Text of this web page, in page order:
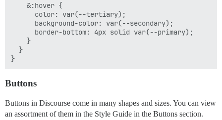
    &:hover {
      color: var(--tertiary);
      background-color: var(--secondary);
      border-bottom: 4px solid var(--primary);
    }
  }
Buttons
Buttons in Discourse come in many shapes and sizes. You can view
an assortment of them in the Style Guide in the Buttons section.